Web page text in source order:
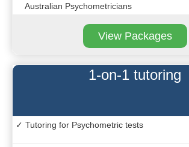
Australian Psychometricians
View Packages
1-on-1 tutoring
✓ Tutoring for Psychometric tests